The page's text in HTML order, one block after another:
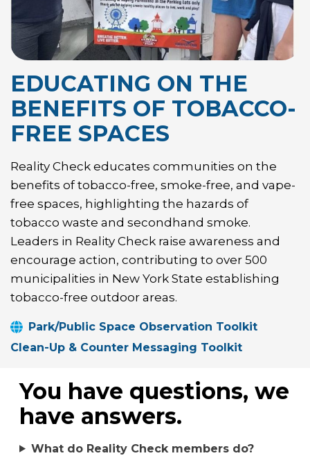
EDUCATING ON THE
BENEFITS OF TOBACCO-
FREE SPACES
Reality Check educates communities on the
benefits of tobacco-free, smoke-free, and vape-
free spaces, highlighting the hazards of
tobacco waste and secondhand smoke.
Leaders in Reality Check raise awareness and
encourage action, contributing to over 500
municipalities in New York State establishing
tobacco-free outdoor areas.
Park/Public Space Observation Toolkit
Clean-Up & Counter Messaging Toolkit
You have questions, we
have answers.
What do Reality Check members do?